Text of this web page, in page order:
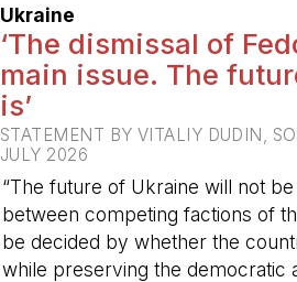
Ukraine
‘The dismissal of
main issue. The
is’
STATEMENT BY VITALIY DUDIN,
JULY 2026
“The future of Ukraine will not
between competing factions of
be decided by whether the
while preserving the democratic